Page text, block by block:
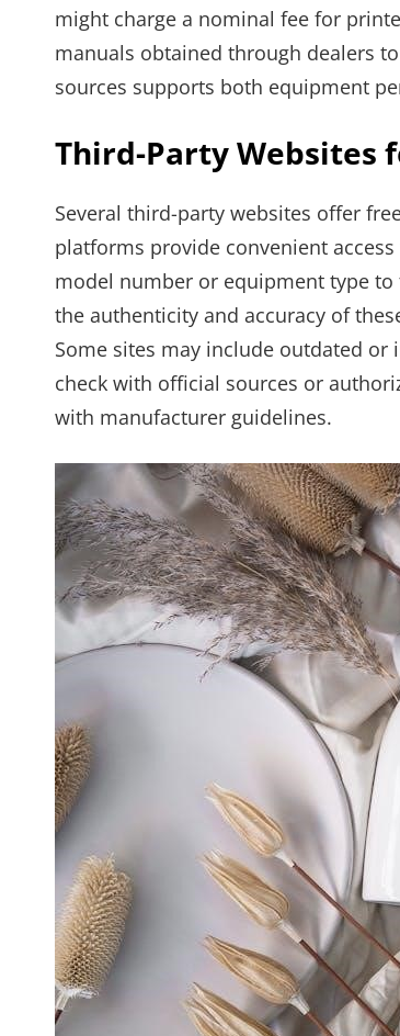
might charge a nominal fee for
manuals obtained through dealers
sources supports both equipment
Third-Party Websites
Several third-party websites offer
platforms provide convenient
model number or equipment type to
the authenticity and accuracy of
Some sites may include outdated
check with official sources or
with manufacturer guidelines.